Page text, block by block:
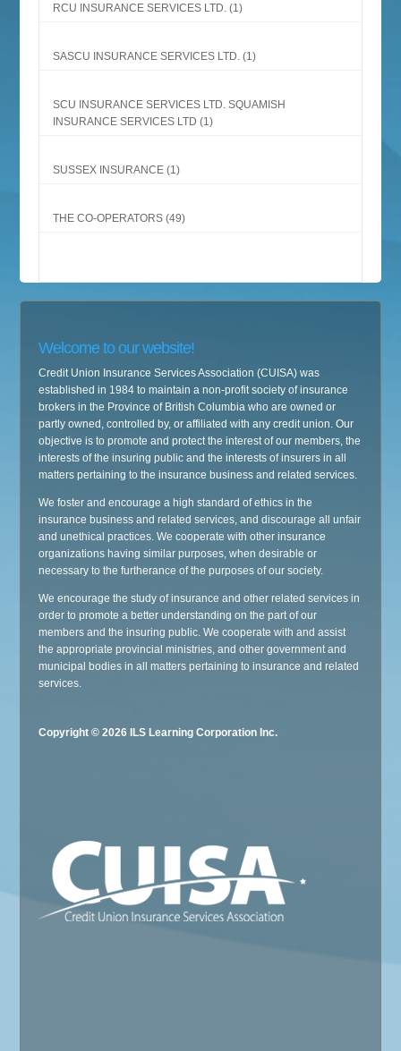
RCU INSURANCE SERVICES LTD. (1)
SASCU INSURANCE SERVICES LTD. (1)
SCU INSURANCE SERVICES LTD. SQUAMISH
INSURANCE SERVICES LTD (1)
SUSSEX INSURANCE(1)
THE CO-OPERATORS(49)
Welcome to our website!
Credit Union Insurance Services Association (CUISA) was
established in 1984 to maintain a non-profit society of insurance
brokers in the Province of British Columbia who are owned or
partly owned, controlled by, or affiliated with any credit union. Our
objective is to promote and protect the interest of our members, the
interests of the insuring public and the interests of insurers in all
matters pertaining to the insurance business and related services.
We foster and encourage a high standard of ethics in the
insurance business and related services, and discourage all unfair
and unethical practices. We cooperate with other insurance
organizations having similar purposes, when desirable or
necessary to the furtherance of the purposes of our society.
We encourage the study of insurance and other related services in
order to promote a better understanding on the part of our
members and the insuring public. We cooperate with and assist
the appropriate provincial ministries, and other government and
municipal bodies in all matters pertaining to insurance and related
services.
Copyright © 2026 ILS Learning Corporation Inc.